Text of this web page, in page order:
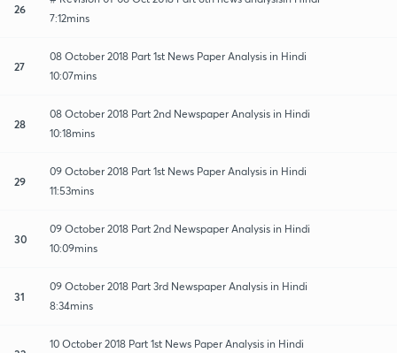
26
7:12mins
27
08 October 2018 Part 1st News Paper Analysis in Hindi
10:07mins
28
08 October 2018 Part 2nd Newspaper Analysis in Hindi
10:18mins
29
09 October 2018 Part 1st News Paper Analysis in Hindi
11:53mins
30
09 October 2018 Part 2nd Newspaper Analysis in Hindi
10:09mins
31
09 October 2018 Part 3rd Newspaper Analysis in Hindi
8:34mins
10 October 2018 Part 1st News Paper Analysis in Hindi